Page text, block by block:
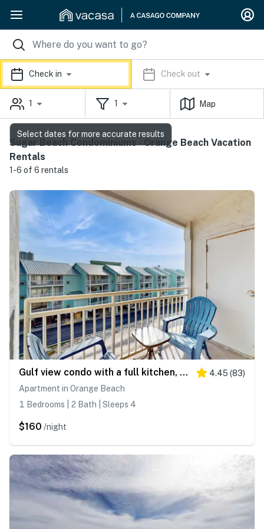
Check in Check out
1 1 Map
Sugar Beach Condominiums - Orange Beach Vacation
Rentals
1-6 of 6 rentals
Gulf view condo with a full kitchen, private balcony, shared pools, & tennis court 4.45 (83)
Apartment in Orange Beach
1 Bedrooms | 2 Bath | Sleeps 4
$160 /night
Select dates for more accurate results